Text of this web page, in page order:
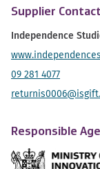
Supplier Contact
Independence
09 281 4077
Responsible